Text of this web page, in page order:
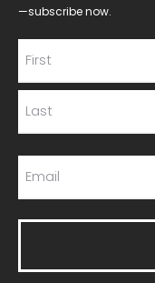
—subscribe now.